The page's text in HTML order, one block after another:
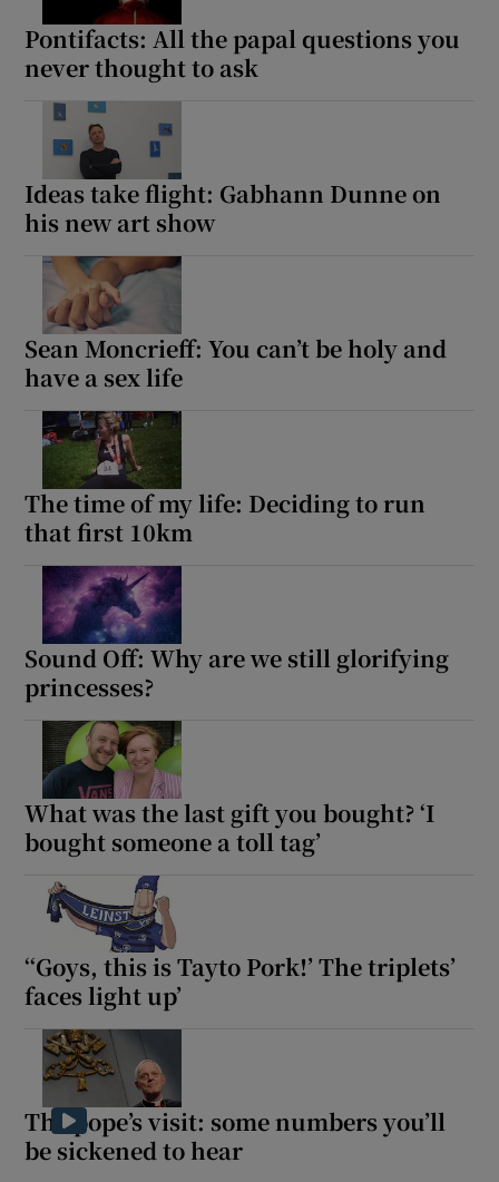
Pontifacts: All the papal questions you
never thought to ask
Ideas take flight: Gabhann Dunne on
his new art show
Sean Moncrieff: You can’t be holy and
have a sex life
The time of my life: Deciding to run
that first 10km
Sound Off: Why are we still glorifying
princesses?
What was the last gift you bought? ‘I
bought someone a toll tag’
‘‘Goys, this is Tayto Pork!’ The triplets’
faces light up’
The pope’s visit: some numbers you’ll
be sickened to hear